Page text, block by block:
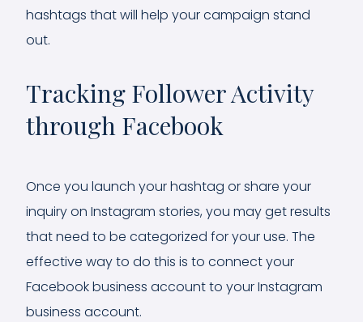
hashtags that will help your campaign stand
out.
Tracking Follower Activity
through Facebook
Once you launch your hashtag or share your
inquiry on Instagram stories, you may get results
that need to be categorized for your use. The
effective way to do this is to connect your
Facebook business account to your Instagram
business account.